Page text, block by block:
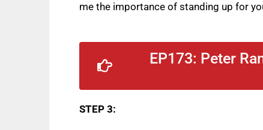
me the importance of standing up for
EP173: Peter
STEP 3: